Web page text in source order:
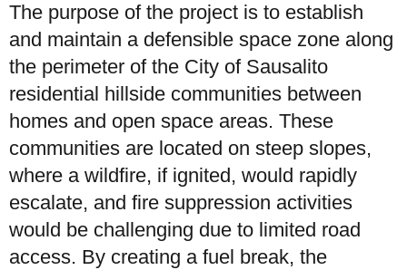
The purpose of the project is to establish
and maintain a defensible space zone along
the perimeter of the City of Sausalito
residential hillside communities between
homes and open space areas. These
communities are located on steep slopes,
where a wildfire, if ignited, would rapidly
escalate, and fire suppression activities
would be challenging due to limited road
access. By creating a fuel break, the